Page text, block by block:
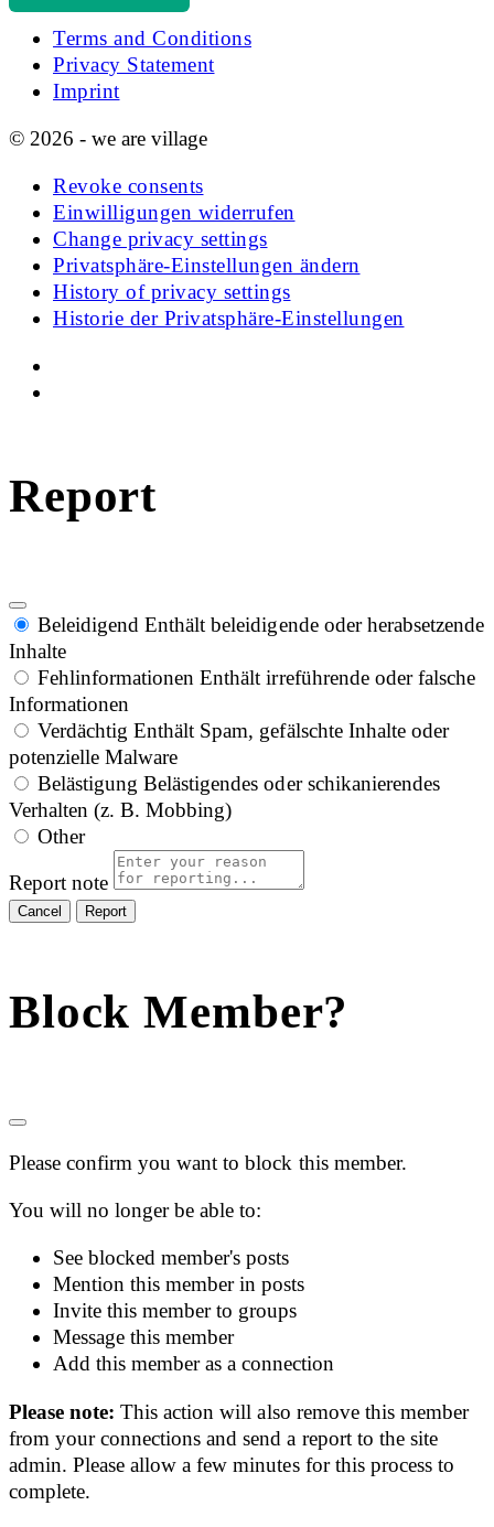
Terms and Conditions
Privacy Statement
Imprint
© 2026 - we are village
Revoke consents
Einwilligungen widerrufen
Change privacy settings
Privatsphäre-Einstellungen ändern
History of privacy settings
Historie der Privatsphäre-Einstellungen
Report
Beleidigend Enthält beleidigende oder herabsetzende
Inhalte
Fehlinformationen Enthält irreführende oder falsche
Informationen
Verdächtig Enthält Spam, gefälschte Inhalte oder
potenzielle Malware
Belästigung Belästigendes oder schikanierendes
Verhalten (z. B. Mobbing)
Other
Report note
Report
Block Member?
Please confirm you want to block this member.
You will no longer be able to:
See blocked member's posts
Mention this member in posts
Invite this member to groups
Message this member
Add this member as a connection
Please note:This action will also remove this member
from your connections and send a report to the site
admin. Please allow a few minutes for this process to
complete.